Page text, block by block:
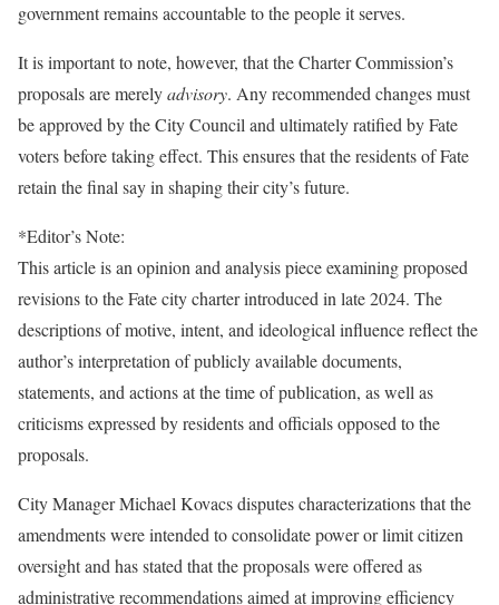
government remains accountable to the people it serves.
It is important to note, however, that the Charter Commission’s
proposals are merelyadvisory. Any recommended changes must
be approved by the City Council and ultimately ratified by Fate
voters before taking effect. This ensures that the residents of Fate
retain the final say in shaping their city’s future.
*Editor’s Note:
This article is an opinion and analysis piece examining proposed
revisions to the Fate city charter introduced in late 2024. The
descriptions of motive, intent, and ideological influence reflect the
author’s interpretation of publicly available documents,
statements, and actions at the time of publication, as well as
criticisms expressed by residents and officials opposed to the
proposals.
City Manager Michael Kovacs disputes characterizations that the
amendments were intended to consolidate power or limit citizen
oversight and has stated that the proposals were offered as
administrative recommendations aimed at improving efficiency